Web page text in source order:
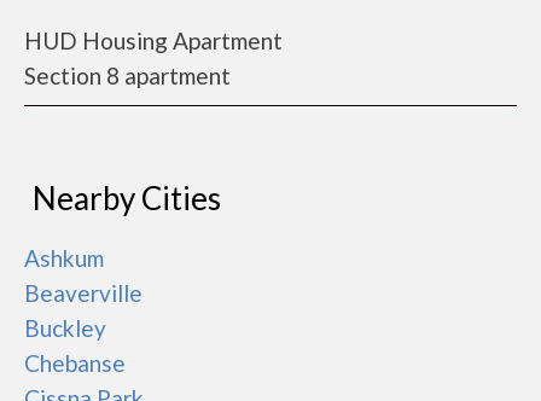
HUD Housing Apartment
Section 8 apartment
Nearby Cities
Ashkum
Beaverville
Buckley
Chebanse